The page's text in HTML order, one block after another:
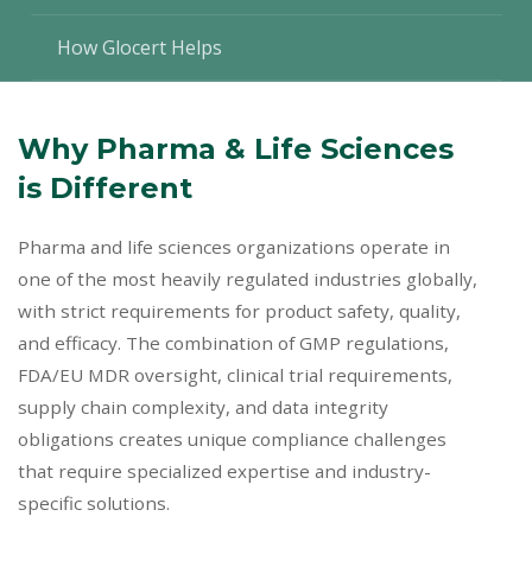
How Glocert Helps
Why Pharma & Life Sciences
is Different
Pharma and life sciences organizations operate in
one of the most heavily regulated industries globally,
with strict requirements for product safety, quality,
and efficacy. The combination of GMP regulations,
FDA/EU MDR oversight, clinical trial requirements,
supply chain complexity, and data integrity
obligations creates unique compliance challenges
that require specialized expertise and industry-
specific solutions.